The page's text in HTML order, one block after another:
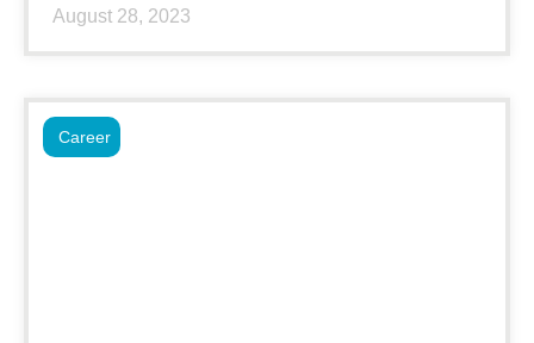
August 28, 2023
Career